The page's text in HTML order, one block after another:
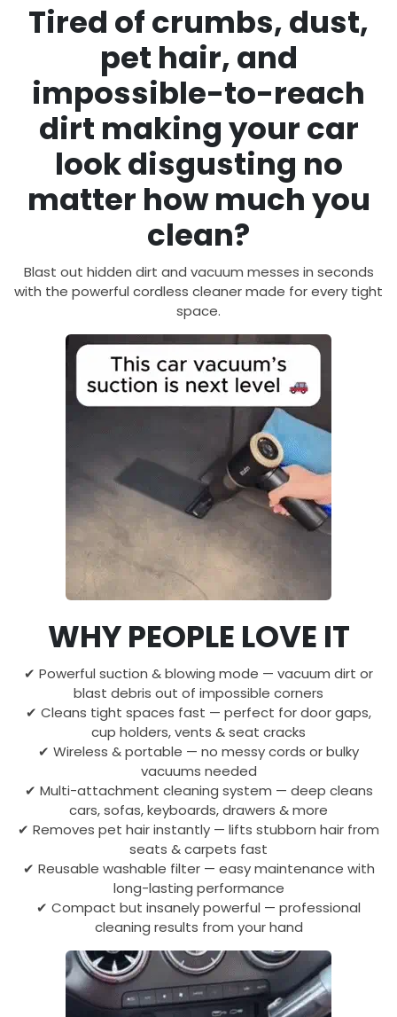
Tired of crumbs, dust,
pet hair, and
impossible-to-reach
dirt making your car
look disgusting no
matter how much you
clean?
Blast out hidden dirt and vacuum messes in seconds
with the powerful cordless cleaner made for every tight
space.
WHY PEOPLE LOVE IT
✔ Powerful suction & blowing mode — vacuum dirt or
blast debris out of impossible corners
✔ Cleans tight spaces fast — perfect for door gaps,
cup holders, vents & seat cracks
✔ Wireless & portable — no messy cords or bulky
vacuums needed
✔ Multi-attachment cleaning system — deep cleans
cars, sofas, keyboards, drawers & more
✔ Removes pet hair instantly — lifts stubborn hair from
seats & carpets fast
✔ Reusable washable filter — easy maintenance with
long-lasting performance
✔ Compact but insanely powerful — professional
cleaning results from your hand